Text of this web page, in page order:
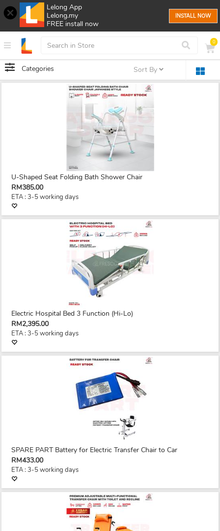
Lelong App
Lelong.my
FREE install now
INSTALL NOW
0
Categories Sort By
U-Shaped Seat Folding Bath Shower Chair
RM385.00
ETA : 3-5 working days
Electric Hospital Bed 3 Function (Hi-Lo)
RM2,395.00
ETA : 3-5 working days
SPARE PART Battery for Electric Transfer Chair to Car
RM433.00
ETA : 3-5 working days